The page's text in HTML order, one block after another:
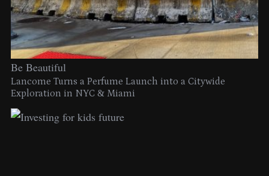
Be Beautiful
Lancome Turns a Perfume Launch into a Citywide
Exploration in NYC & Miami